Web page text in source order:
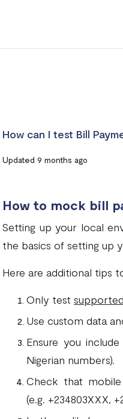
How can I test Bill
Updated 9 months ago
How to mock bill
Setting up your local
the basics of setting up
Here are additional tips
Only test
Use custom data
Ensure you
Nigerian numbers).
Check that mobile
(e.g. +234803XXX,